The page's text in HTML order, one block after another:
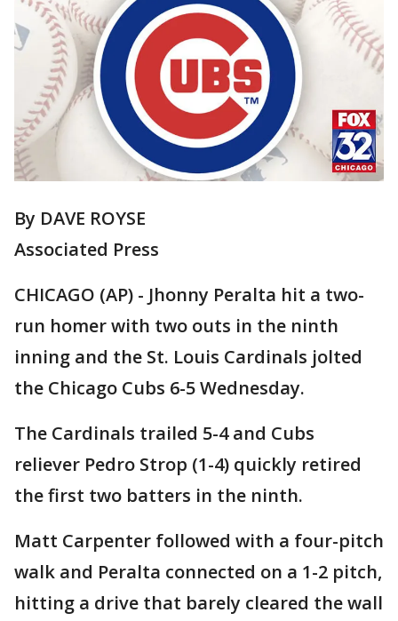
By DAVE ROYSE
Associated Press
CHICAGO (AP) - Jhonny Peralta hit a two-
run homer with two outs in the ninth
inning and the St. Louis Cardinals jolted
the Chicago Cubs 6-5 Wednesday.
The Cardinals trailed 5-4 and Cubs
reliever Pedro Strop (1-4) quickly retired
the first two batters in the ninth.
Matt Carpenter followed with a four-pitch
walk and Peralta connected on a 1-2 pitch,
hitting a drive that barely cleared the wall